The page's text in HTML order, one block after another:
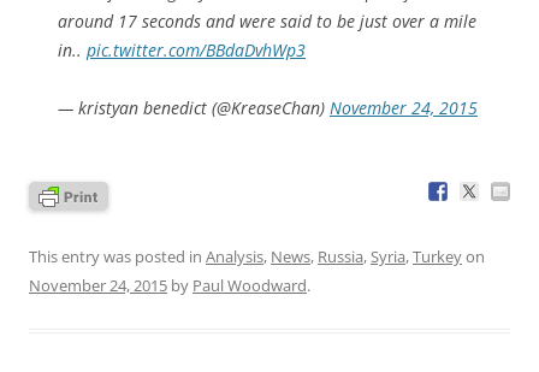
around 17 seconds and were said to be just over a mile
in.. pic.twitter.com/BBdaDvhWp3
— kristyan benedict (@KreaseChan) November 24, 2015
This entry was posted in Analysis, News, Russia,Syria,Turkeyon
November 24, 2015 by Paul Woodward.